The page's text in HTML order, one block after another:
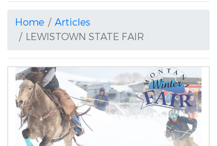
Home
Articles
LEWISTOWN STATE FAIR